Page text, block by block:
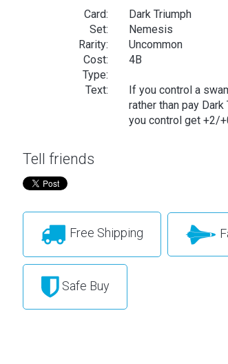
Card:
Dark Triumph
Set:
Nemesis
Rarity:
Uncommon
Cost:
4B
Type:
Text:
If you control a
rather than pay
you control get +2/
Tell friends
Free Shipping
Safe Buy